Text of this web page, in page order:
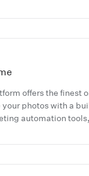
offers the finest
your photos with a
automation